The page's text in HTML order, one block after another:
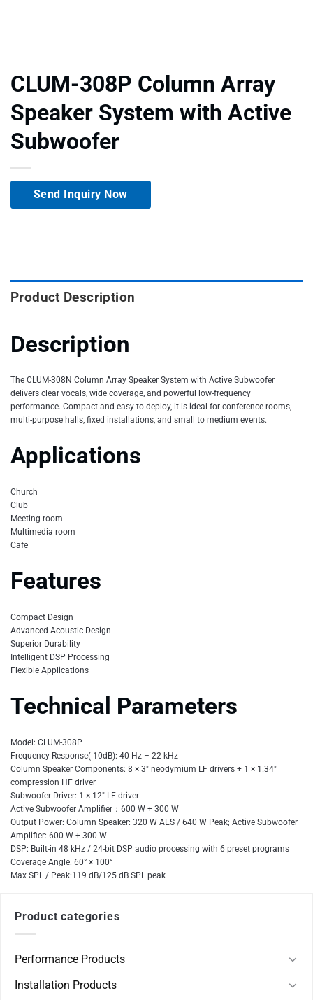
CLUM-308P Column Array
Speaker System with Active
Subwoofer
Send Inquiry Now
Product Description
Description
The CLUM-308N Column Array Speaker System with Active Subwoofer
delivers clear vocals, wide coverage, and powerful low-frequency
performance. Compact and easy to deploy, it is ideal for conference rooms,
multi-purpose halls, fixed installations, and small to medium events.
Applications
Church
Club
Meeting room
Multimedia room
Cafe
Features
Compact Design
Advanced Acoustic Design
Superior Durability
Intelligent DSP Processing
Flexible Applications
Technical Parameters
Model: CLUM-308P
Frequency Response(-10dB): 40 Hz – 22 kHz
Column Speaker Components: 8 × 3″ neodymium LF drivers + 1 × 1.34″
compression HF driver
Subwoofer Driver: 1 × 12″ LF driver
Active Subwoofer Amplifier：600 W + 300 W
Output Power: Column Speaker: 320 W AES / 640 W Peak; Active Subwoofer
Amplifier: 600 W + 300 W
DSP: Built-in 48 kHz / 24-bit DSP audio processing with 6 preset programs
Coverage Angle: 60° × 100°
Max SPL / Peak:119 dB/125 dB SPL peak
Product categories
Performance Products
Installation Products